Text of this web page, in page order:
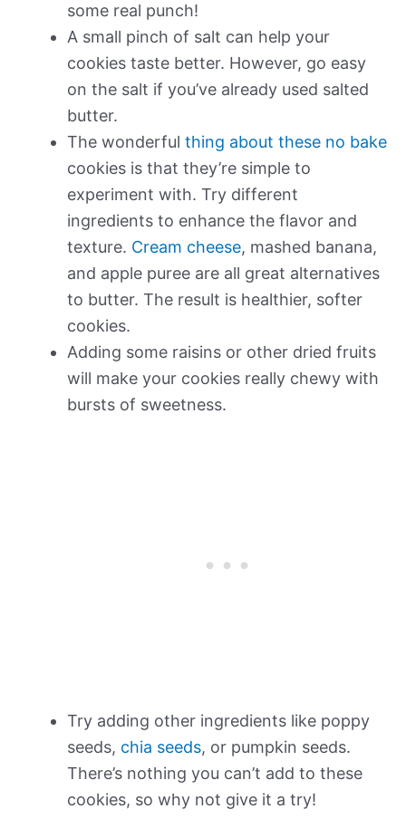
some real punch!
A small pinch of salt can help your
cookies taste better. However, go easy
on the salt if you’ve already used salted
butter.
The wonderful thing about these no bake
cookies is that they’re simple to
experiment with. Try different
ingredients to enhance the flavor and
texture. Cream cheese, mashed banana,
and apple puree are all great alternatives
to butter. The result is healthier, softer
cookies.
Adding some raisins or other dried fruits
will make your cookies really chewy with
bursts of sweetness.
Try adding other ingredients like poppy
seeds, chia seeds, or pumpkin seeds.
There’s nothing you can’t add to these
cookies, so why not give it a try!